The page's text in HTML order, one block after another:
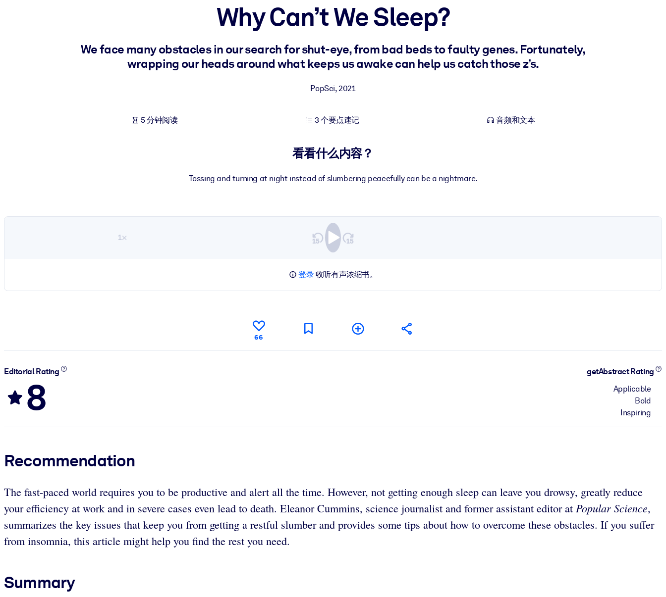
Why Can’t We Sleep?
We face many obstacles in our search for shut-eye, from bad beds to faulty genes. Fortunately,
wrapping our heads around what keeps us awake can help us catch those z’s.
PopSci,2021
5 分钟阅读 3 个要点速记 音频和文本
看看什么内容？
Tossing and turning at night instead of slumbering peacefully can be a nightmare.
1×
登录收听有声浓缩书。
66
Editorial Rating
8
getAbstract Rating
Applicable
Bold
Inspiring
Recommendation
The fast-paced world requires you to be productive and alert all the time. However, not getting enough sleep can leave you drowsy, greatly reduce
your efficiency at work and in severe cases even lead to death. Eleanor Cummins, science journalist and former assistant editor at Popular Science,
summarizes the key issues that keep you from getting a restful slumber and provides some tips about how to overcome these obstacles. If you suffer
from insomnia, this article might help you find the rest you need.
Summary